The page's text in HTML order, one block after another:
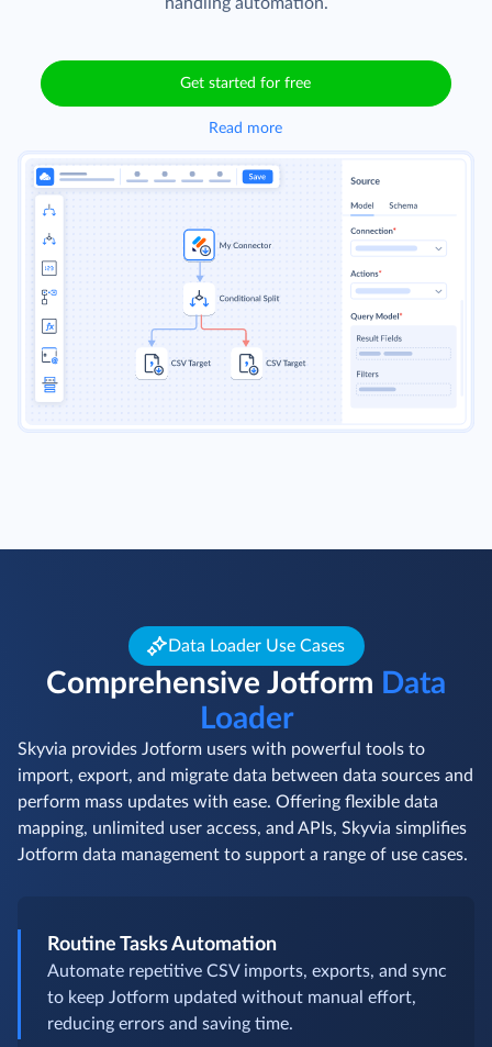
handling automation.
Get started for free
Read more
Data Loader Use Cases
Comprehensive Jotform Data
Loader
Skyvia provides Jotform users with powerful tools to
import, export, and migrate data between data sources and
perform mass updates with ease. Offering flexible data
mapping, unlimited user access, and APIs, Skyvia simplifies
Jotform data management to support a range of use cases.
Routine Tasks Automation
Automate repetitive CSV imports, exports, and sync
to keep Jotform updated without manual effort,
reducing errors and saving time.